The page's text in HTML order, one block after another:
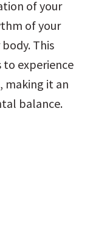
of your
of your
This
experience
making it an
balance.